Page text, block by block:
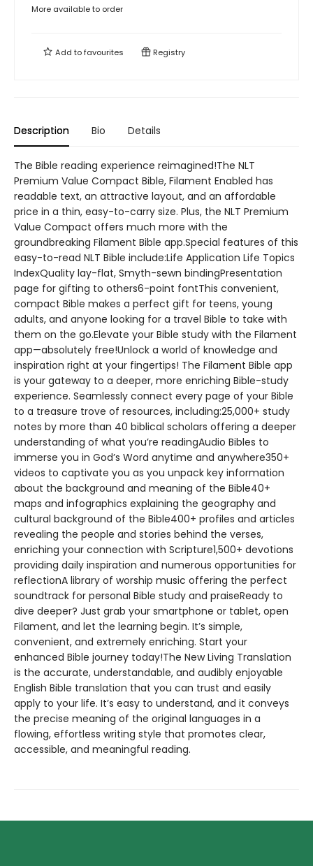
More available to order
Add tofavourites Registry
Description Bio Details
The Bible reading experience reimagined!The NLT
Premium Value Compact Bible, Filament Enabled has
readable text, an attractive layout, and an affordable
price in a thin, easy-to-carry size. Plus, the NLT Premium
Value Compact offers much more with the
groundbreaking Filament Bible app.Special features of this
easy-to-read NLT Bible include:Life Application Life Topics
IndexQuality lay-flat, Smyth-sewn bindingPresentation
page for gifting to others6-point fontThis convenient,
compact Bible makes a perfect gift for teens, young
adults, and anyone looking for a travel Bible to take with
them on the go.Elevate your Bible study with the Filament
app—absolutely free!Unlock a world of knowledge and
inspiration right at your fingertips! The Filament Bible app
is your gateway to a deeper, more enriching Bible-study
experience. Seamlessly connect every page of your Bible
to a treasure trove of resources, including:25,000+ study
notes by more than 40 biblical scholars offering a deeper
understanding of what you’re readingAudio Bibles to
immerse you in God’s Word anytime and anywhere350+
videos to captivate you as you unpack key information
about the background and meaning of the Bible40+
maps and infographics explaining the geography and
cultural background of the Bible400+ profiles and articles
revealing the people and stories behind the verses,
enriching your connection with Scripture1,500+ devotions
providing daily inspiration and numerous opportunities for
reflectionA library of worship music offering the perfect
soundtrack for personal Bible study and praiseReady to
dive deeper? Just grab your smartphone or tablet, open
Filament, and let the learning begin. It’s simple,
convenient, and extremely enriching. Start your
enhanced Bible journey today!The New Living Translation
is the accurate, understandable, and audibly enjoyable
English Bible translation that you can trust and easily
apply to your life. It’s easy to understand, and it conveys
the precise meaning of the original languages in a
flowing, effortless writing style that promotes clear,
accessible, and meaningful reading.